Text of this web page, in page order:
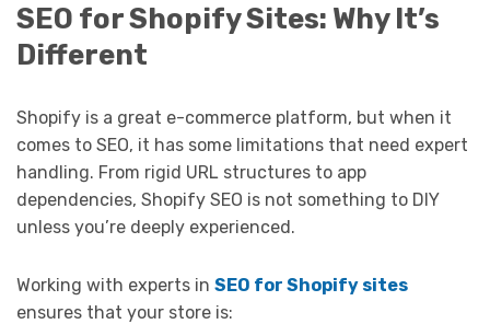
SEO for Shopify Sites: Why It’s
Different
Shopify is a great e-commerce platform, but when it
comes to SEO, it has some limitations that need expert
handling. From rigid URL structures to app
dependencies, Shopify SEO is not something to DIY
unless you’re deeply experienced.
Working with experts in SEO for Shopify sites
ensures that your store is: